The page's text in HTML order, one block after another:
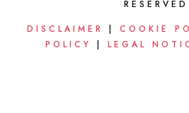
RESERVED.
DISCLAIMER
| COOKIE
POLICY
| LEGAL